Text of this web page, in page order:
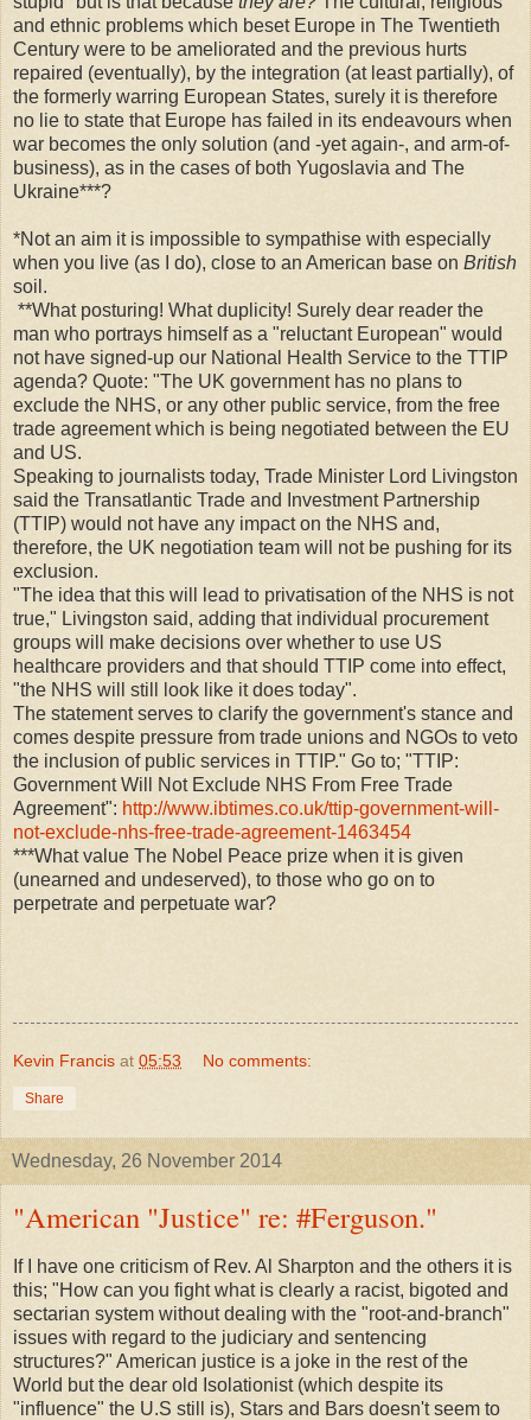
and ethnic problems which beset Europe in The Twentieth
Century were to be ameliorated and the previous hurts
repaired (eventually), by the integration (at least partially), of
the formerly warring European States, surely it is therefore
no lie to state that Europe has failed in its endeavours when
war becomes the only solution (and -yet again-, and arm-of-
business), as in the cases of both Yugoslavia and The
Ukraine***?
*Not an aim it is impossible to sympathise with especially
when you live (as I do), close to an American base on British
soil.
**What posturing! What duplicity! Surely dear reader the
man who portrays himself as a "reluctant European" would
not have signed-up our National Health Service to the TTIP
agenda? Quote: "The UK government has no plans to
exclude the NHS, or any other public service, from the free
trade agreement which is being negotiated between the EU
and US.
Speaking to journalists today, Trade Minister Lord Livingston
said the Transatlantic Trade and Investment Partnership
(TTIP) would not have any impact on the NHS and,
therefore, the UK negotiation team will not be pushing for its
exclusion.
"The idea that this will lead to privatisation of the NHS is not
true," Livingston said, adding that individual procurement
groups will make decisions over whether to use US
healthcare providers and that should TTIP come into effect,
"the NHS will still look like it does today".
The statement serves to clarify the government's stance and
comes despite pressure from trade unions and NGOs to veto
the inclusion of public services in TTIP." Go to; "TTIP:
Government Will Not Exclude NHS From Free Trade
Agreement": http://www.ibtimes.co.uk/ttip-government-will-
not-exclude-nhs-free-trade-agreement-1463454
***What value The Nobel Peace prize when it is given
(unearned and undeserved), to those who go on to
perpetrate and perpetuate war?
Kevin Francis at 05:53 No comments:
Share
Wednesday, 26 November 2014
"American "Justice" re: #Ferguson."
If I have one criticism of Rev. Al Sharpton and the others it is
this; "How can you fight what is clearly a racist, bigoted and
sectarian system without dealing with the "root-and-branch"
issues with regard to the judiciary and sentencing
structures?" American justice is a joke in the rest of the
World but the dear old Isolationist (which despite its
"influence" the U.S still is), Stars and Bars doesn't seem to